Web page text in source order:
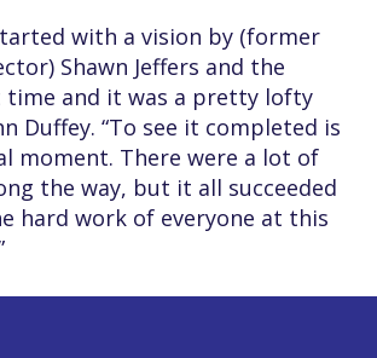
with a vision by (former
Shawn Jeffers and the
time and it was a pretty lofty
Duffey. “To see it completed is
moment. There were a lot of
the way, but it all succeeded
hard work of everyone at this